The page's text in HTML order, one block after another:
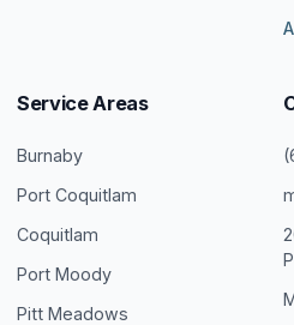
Service Areas
Burnaby
Port Coquitlam
Coquitlam
Port Moody
Pitt Meadows